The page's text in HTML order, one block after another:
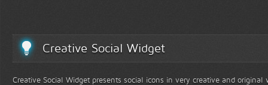
Creative Social Widget
Creative Social Widget presents social icons in very creative and